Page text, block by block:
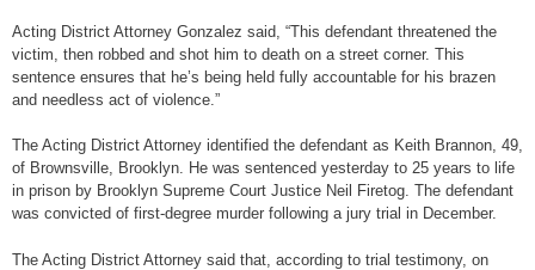
Acting District Attorney Gonzalez said, “This defendant threatened the
victim, then robbed and shot him to death on a street corner. This
sentence ensures that he’s being held fully accountable for his brazen
and needless act of violence.”
The Acting District Attorney identified the defendant as Keith Brannon, 49,
of Brownsville, Brooklyn. He was sentenced yesterday to 25 years to life
in prison by Brooklyn Supreme Court Justice Neil Firetog. The defendant
was convicted of first-degree murder following a jury trial in December.
The Acting District Attorney said that, according to trial testimony, on